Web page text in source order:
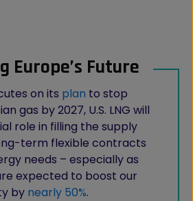
Europe’s Future
on its plan to stop
gas by 2027, U.S. LNG will
role in filling the supply
term flexible contracts
needs – especially as
expected to boost our
by nearly 50%.